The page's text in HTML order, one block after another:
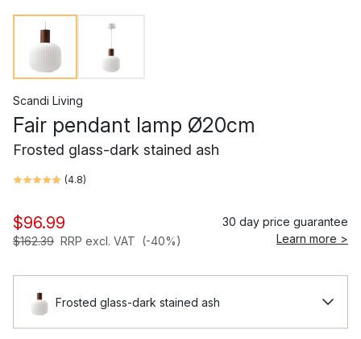
Scandi Living
Fair pendant lamp Ø20cm
Frosted glass-dark stained ash
(4.8)
$96.99
$162.39 RRP excl. VAT (-40%)
30 day price guarantee
Learn more >
Frosted glass-dark stained ash